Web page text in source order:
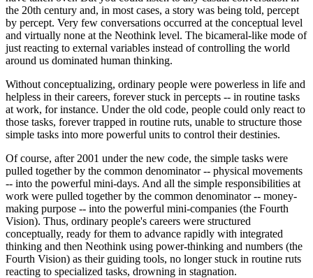
the 20th century and, in most cases, a story was being told, percept
by percept. Very few conversations occurred at the conceptual level
and virtually none at the Neothink level. The bicameral-like mode of
just reacting to external variables instead of controlling the world
around us dominated human thinking.
Without conceptualizing, ordinary people were powerless in life and
helpless in their careers, forever stuck in percepts -- in routine tasks
at work, for instance. Under the old code, people could only react to
those tasks, forever trapped in routine ruts, unable to structure those
simple tasks into more powerful units to control their destinies.
Of course, after 2001 under the new code, the simple tasks were
pulled together by the common denominator -- physical movements
-- into the powerful mini-days. And all the simple responsibilities at
work were pulled together by the common denominator -- money-
making purpose -- into the powerful mini-companies (the Fourth
Vision). Thus, ordinary people's careers were structured
conceptually, ready for them to advance rapidly with integrated
thinking and then Neothink using power-thinking and numbers (the
Fourth Vision) as their guiding tools, no longer stuck in routine ruts
reacting to specialized tasks, drowning in stagnation.